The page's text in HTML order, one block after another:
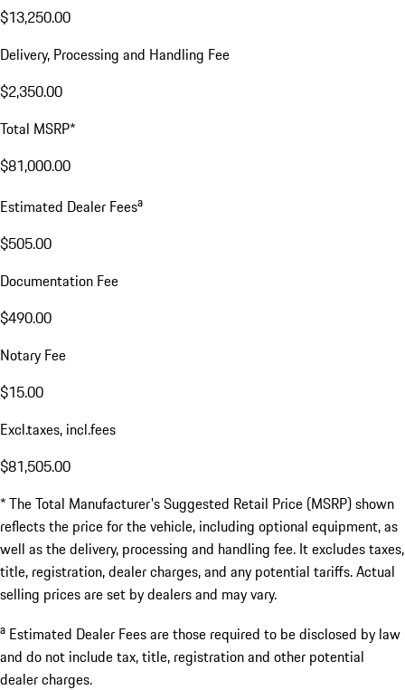
$13,250.00
Delivery, Processing and Handling Fee
$2,350.00
Total MSRP*
$81,000.00
Estimated Dealer Feesa
$505.00
Documentation Fee
$490.00
Notary Fee
$15.00
Excl.taxes, incl.fees
$81,505.00
* The Total Manufacturer's Suggested Retail Price (MSRP) shown
reflects the price for the vehicle, including optional equipment, as
well as the delivery, processing and handling fee. It excludes taxes,
title, registration, dealer charges, and any potential tariffs. Actual
selling prices are set by dealers and may vary.
a Estimated Dealer Fees are those required to be disclosed by law
and do not include tax, title, registration and other potential
dealer charges.